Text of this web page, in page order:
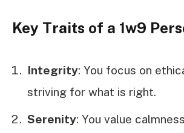
Key Traits of a 1w9
Integrity: You focus on
striving for what is right.
Serenity: You value